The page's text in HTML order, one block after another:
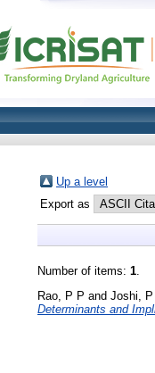
Up a level
Export as
Number of items: 1.
Rao, P P and Joshi, P
Determinants and